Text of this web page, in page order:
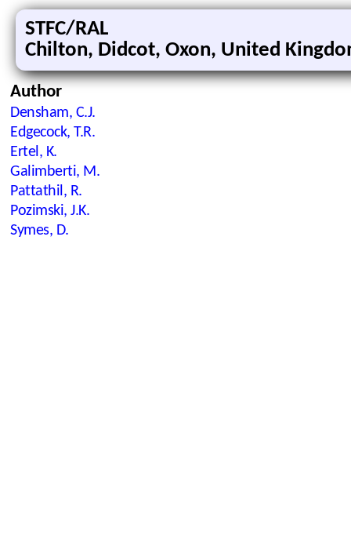
STFC/RAL
Chilton, Didcot, Oxon, United
Author
Densham, C.J.
Edgecock, T.R.
Ertel, K.
Galimberti, M.
Pattathil, R.
Pozimski, J.K.
Symes, D.